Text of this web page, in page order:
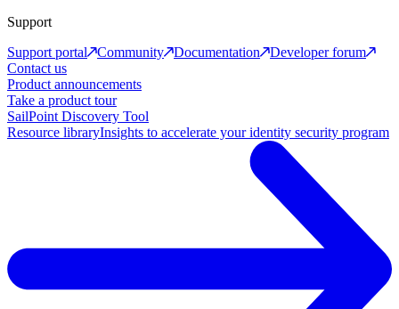
Support
Support portal
Community Documentation
Developer forum
Contact us
Product announcements
Take a product tour
SailPoint Discovery Tool
Resource libraryInsights to accelerate your identity security program